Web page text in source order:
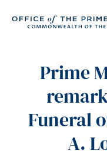
Prime
Funeral
A.